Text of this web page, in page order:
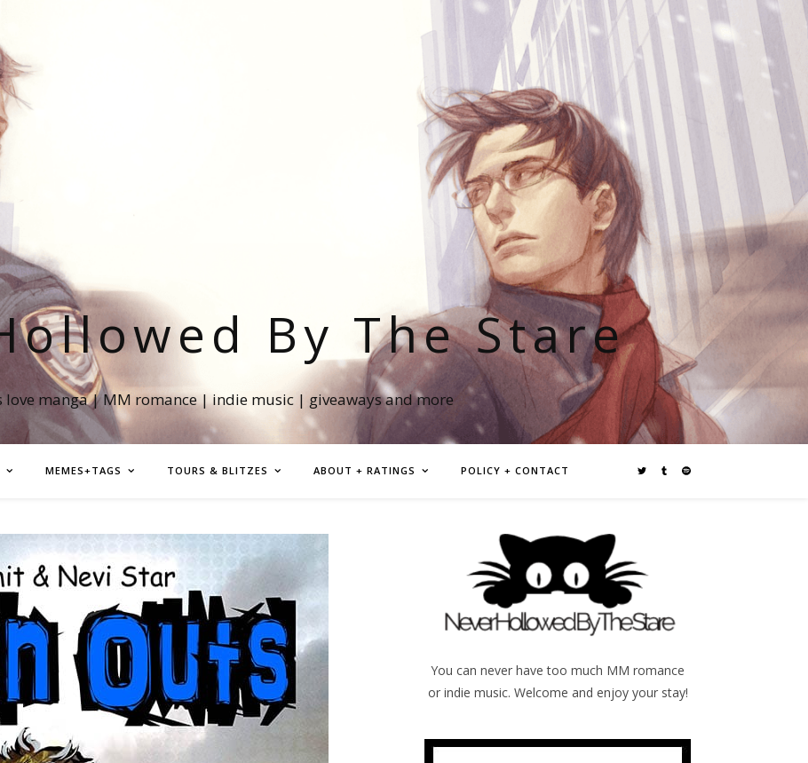
By The Stare
love manga | MM romance | indie music | giveaways and more
MEMES+TAGS TOURS & BLITZES ABOUT + RATINGS POLICY + CONTACT
You can never have too much MM romance
or indie music. Welcome and enjoy your stay!